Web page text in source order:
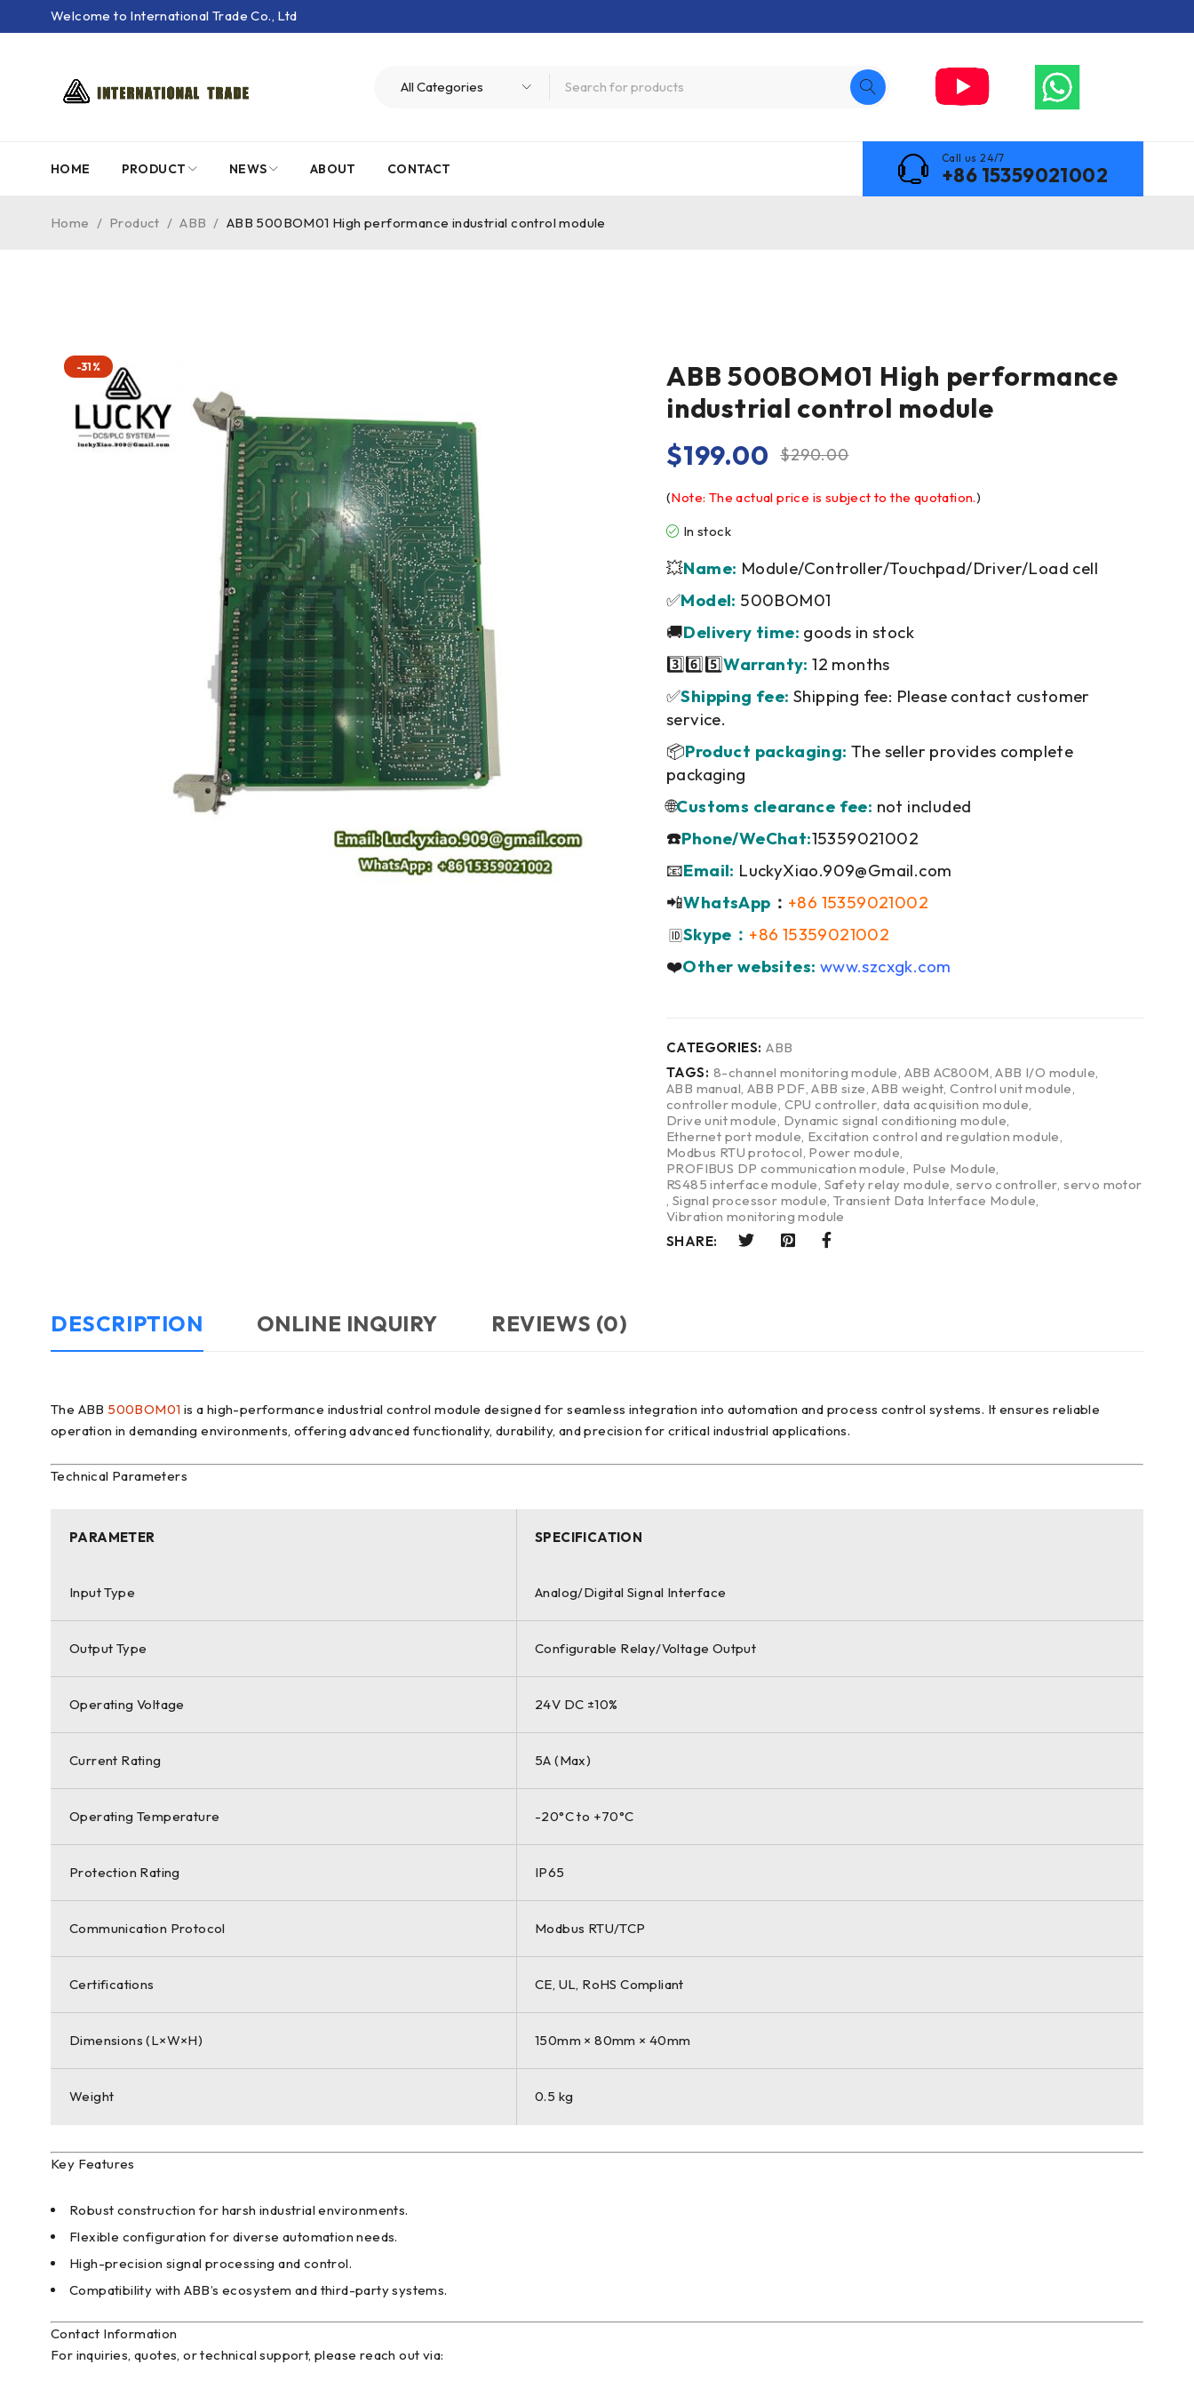
Welcome to International Trade Co., Ltd
HOME PRODUCT NEWS ABOUT CONTACT
Call us 24/7
+86 15359021002
Home / Product / ABB / ABB 500BOM01 High performance industrial control module
-31%
ABB 500BOM01 High performance
industrial control module
$290.00
$199.00
(Note: The actual price is subject to the quotation.)
In stock
💥Name: Module/Controller/Touchpad/Driver/Load cell
✅Model: 500BOM01
🚚Delivery time: goods in stock
3️⃣6️⃣5️⃣Warranty: 12 months
✅Shipping fee: Shipping fee: Please contact customer
service.
📦Product packaging: The seller provides complete
packaging
🌐Customs clearance fee: not included
☎️Phone/WeChat:15359021002
📧Email: LuckyXiao.909@Gmail.com
📲WhatsApp ： +86 15359021002
🆔Skype： +86 15359021002
❤️Other websites: www.szcxgk.com
CATEGORIES: ABB
TAGS: 8-channel monitoring module, ABB AC800M,ABB I/O module,
ABB manual, ABB PDF,ABB size,ABB weight,Control unit module,
controller module, CPU controller,data acquisition module,
Drive unit module, Dynamic signal conditioning module,
Ethernet port module, Excitation control and regulation module,
Modbus RTU protocol, Power module,
PROFIBUS DP communication module, Pulse Module,
RS485 interface module, Safety relay module,servo controller,servo motor
, Signal processor module, Transient Data Interface Module,
Vibration monitoring module
SHARE:
DESCRIPTION ONLINE INQUIRY REVIEWS (0)
The ABB 500BOM01 is a high-performance industrial control module designed for seamless integration into automation and process control systems. It ensures reliable
operation in demanding environments, offering advanced functionality, durability, and precision for critical industrial applications.
Technical Parameters
PARAMETER SPECIFICATION
Input Type Analog/Digital Signal Interface
Output Type Configurable Relay/Voltage Output
Operating Voltage 24V DC ±10%
Current Rating 5A (Max)
Operating Temperature -20°C to +70°C
Protection Rating IP65
Communication Protocol Modbus RTU/TCP
Certifications CE, UL, RoHS Compliant
Dimensions (L×W×H) 150mm × 80mm × 40mm
Weight 0.5 kg
Key Features
Robust construction for harsh industrial environments.
Flexible configuration for diverse automation needs.
High-precision signal processing and control.
Compatibility with ABB’s ecosystem and third-party systems.
Contact Information
For inquiries, quotes, or technical support, please reach out via: